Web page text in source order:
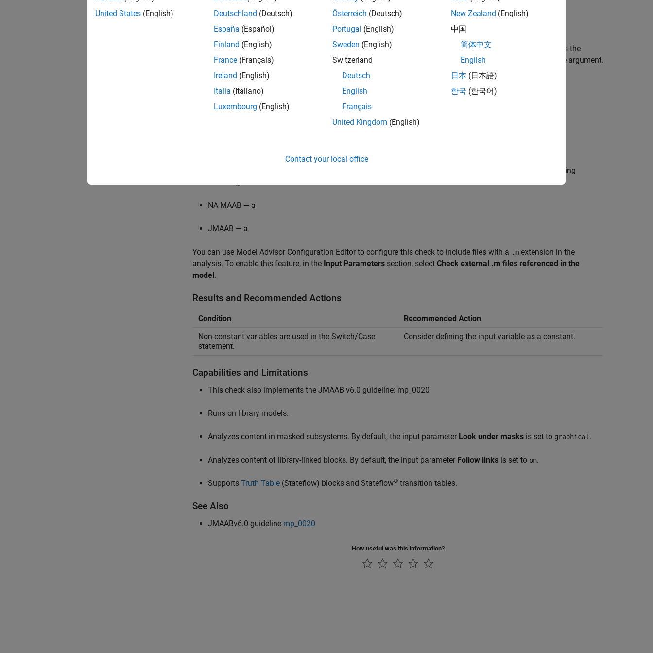
Description
Checks for use of non-constant variables in Switch/Case statements.
In generated code, MATLAB
Function block inputs are passed as functional arguments. This check evaluates the
Switch/Case statements in the generated code to determine if non-constant values are being used in the Case argument.
This check requires a Simulink
Check Parameterization
This Model Advisor check is not applicable for JMAAB modeling guidelines.
For reference, the MAB guideline sub ID(s) that are recommended for use by the NA-MAAB and JMAAB modeling
NA-MAAB — a
JMAAB — a
You can use Model Advisor Configuration Editor to configure this check to include files with a .m extension in the
analysis. To enable this feature, in the Input Parameters section, select Check external .m files referenced in the
model.
Results and Recommended Actions
Condition
Recommended Action
Non-constant variables are used in the Switch/Case
statement.
Consider defining the input variable as a constant.
Capabilities and Limitations
This check also implements the JMAAB v6.0 guideline: mp_0020
Runs on library models.
Analyzes content in masked subsystems. By default, the input parameter Look under masks is set to graphical .
Analyzes content of library-linked blocks. By default, the input parameter Follow links is set to on.
Supports Truth Table (Stateflow) blocks and Stateflow® transition tables.
See Also
JMAABv6.0 guideline mp_0020
How useful was this information?
United States (English)
Deutschland (Deutsch)
España (Español)
Finland (English)
France (Français)
Ireland (English)
Italia (Italiano)
Luxembourg (English)
Österreich (Deutsch)
Portugal (English)
Sweden (English)
Switzerland
Deutsch
English
Français
United Kingdom (English)
New Zealand (English)
中国
简体中文
English
日本 (日本語)
한국 (한국어)
Contact your local office